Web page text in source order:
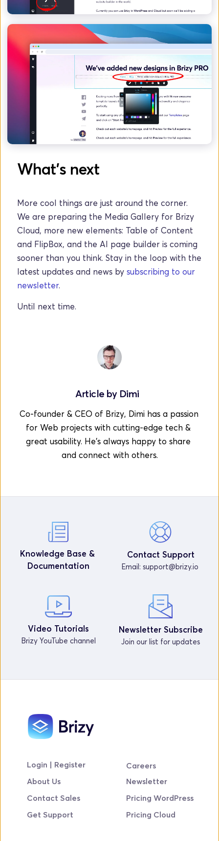
What's next
More cool things are just around the corner.
We are preparing the Media Gallery for Brizy
Cloud, more new elements: Table of Content
and FlipBox, and the AI page builder is coming
sooner than you think. Stay in the loop with the
latest updates and news by subscribing to our
newsletter.
Until next time.
Article by Dimi
Co-founder & CEO of Brizy, Dimi has a passion
for Web projects with cutting-edge tech &
great usability. He's always happy to share
and connect with others.
Knowledge Base &
Documentation
Contact Support
Email: support@brizy.io
Video Tutorials
Brizy YouTube channel
Newsletter Subscribe
Join our list for updates
Login | Register
About Us
Contact Sales
Get Support
Careers
Newsletter
Pricing WordPress
Pricing Cloud